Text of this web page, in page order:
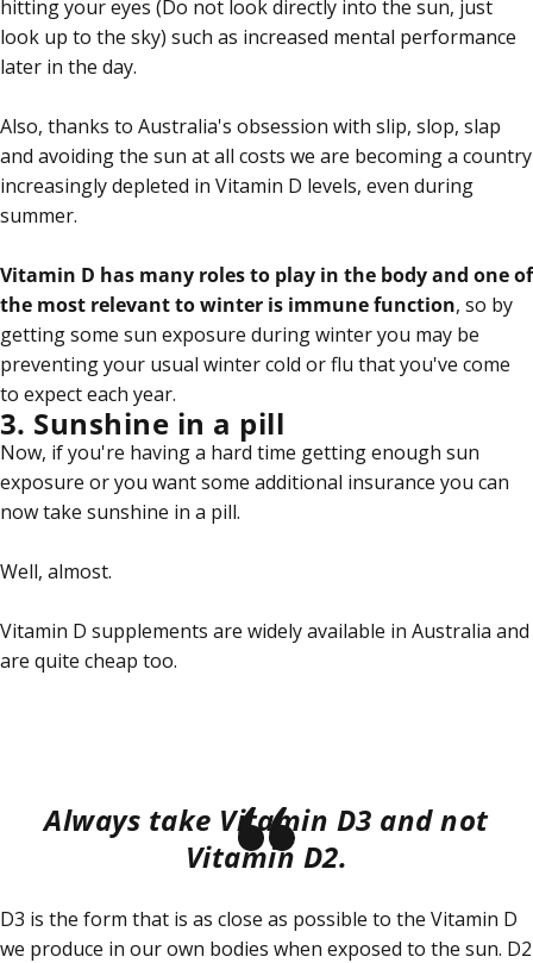
hitting your eyes (Do not look directly into the sun, just
look up to the sky) such as increased mental performance
later in the day.
Also, thanks to Australia's obsession with slip, slop, slap
and avoiding the sun at all costs we are becoming a country
increasingly depleted in Vitamin D levels, even during
summer.
Vitamin D has many roles to play in the body and one of
the most relevant to winter is immune function, so by
getting some sun exposure during winter you may be
preventing your usual winter cold or flu that you've come
to expect each year.
3. Sunshine in a pill
Now, if you're having a hard time getting enough sun
exposure or you want some additional insurance you can
now take sunshine in a pill.
Well, almost.
Vitamin D supplements are widely available in Australia and
are quite cheap too.
Always take Vitamin D3 and not
Vitamin D2.
D3 is the form that is as close as possible to the Vitamin D
we produce in our own bodies when exposed to the sun. D2